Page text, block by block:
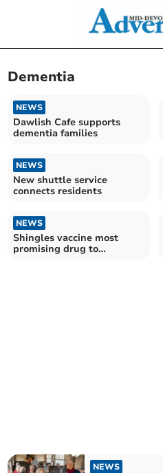
Dementia
NEWS
Dawlish Cafe supports
dementia families
NEWS
New shuttle service
connects residents
NEWS
Shingles vaccine most
promising drug to
NEWS